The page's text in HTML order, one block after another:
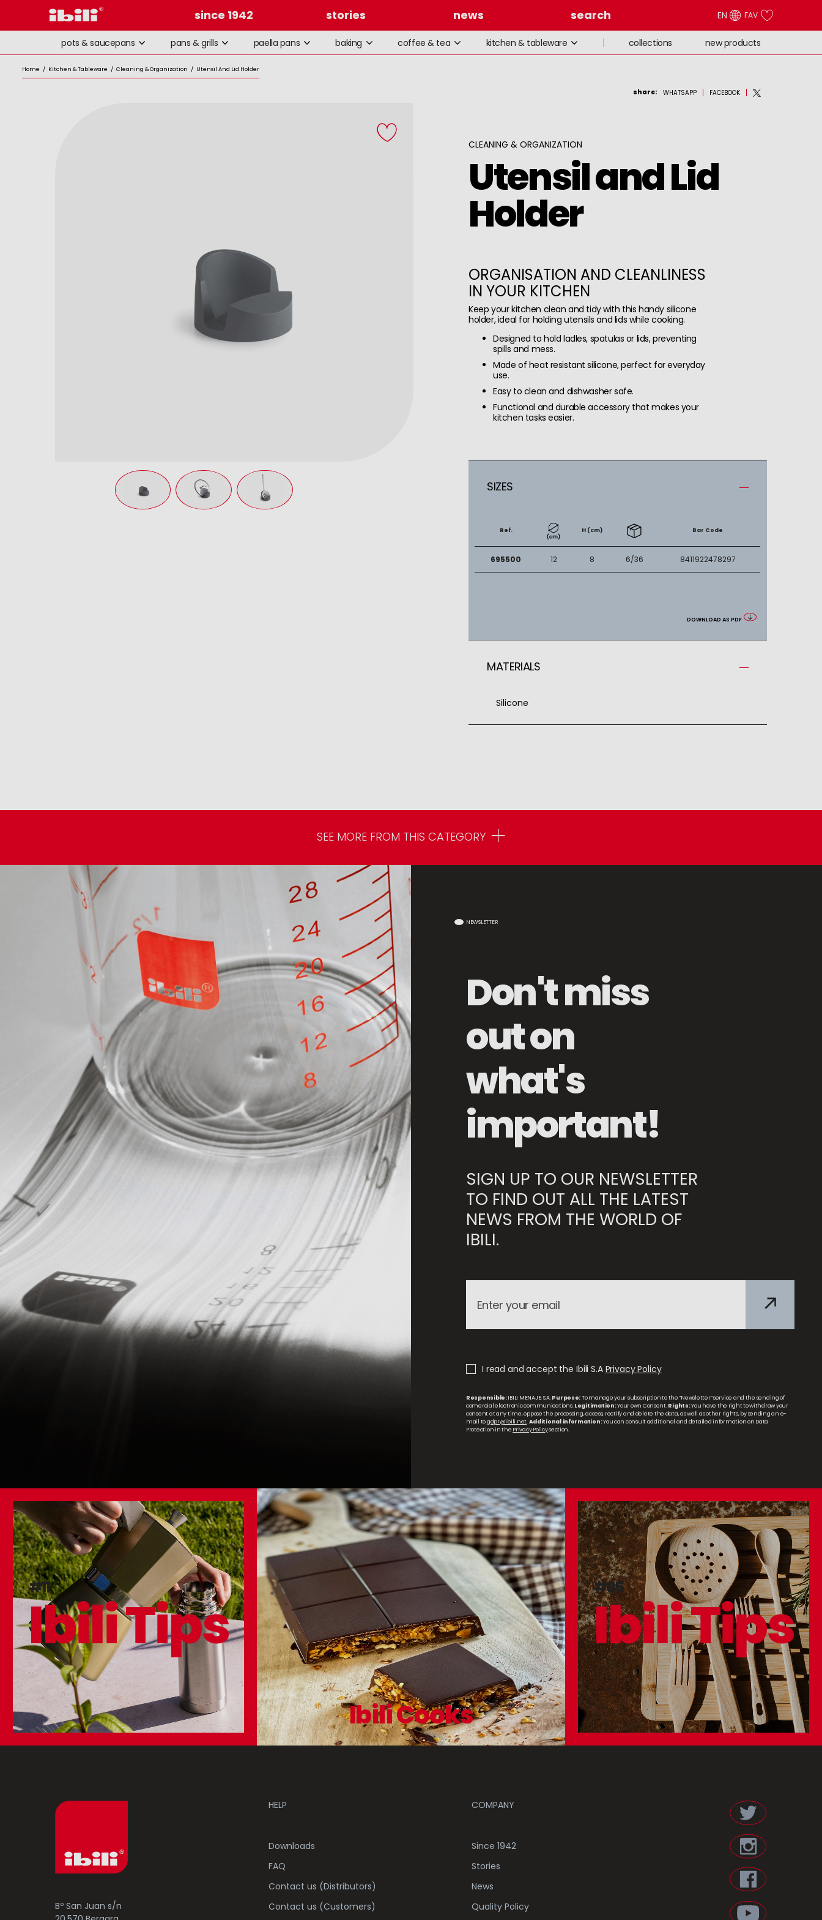
since 1942 stories news search EN FAV
pots & saucepans pans & grills paella pans baking coffee & tea kitchen & tableware collections new products
Home / Kitchen & Tableware / Cleaning & Organization / Utensil And Lid Holder
share: WHATSAPP FACEBOOK
CLEANING & ORGANIZATION
Utensil and Lid
Holder
ORGANISATION AND CLEANLINESS
IN YOUR KITCHEN
Keep your kitchen clean and tidy with this handy silicone
holder, ideal for holding utensils and lids while cooking.
Designed to hold ladles, spatulas or lids, preventing
spills and mess.
Made of heat resistant silicone, perfect for everyday
use.
Easy to clean and dishwasher safe.
Functional and durable accessory that makes your
kitchen tasks easier.
SIZES
Ref. H (cm) Bar Code
695500 12 8 6/36 8411922478297
DOWNLOAD AS PDF
MATERIALS
Silicone
Set 9 Spice Jars + Rotating Stand Confort Storage Basket Mesh Food Protector
SEE MORE FROM THIS CATEGORY
NEWSLETTER
Don't miss
out on
what's
important!
SIGN UP TO OUR NEWSLETTER
TO FIND OUT ALL THE LATEST
NEWS FROM THE WORLD OF
IBILI.
I read and accept the Ibili S.A Privacy Policy
Responsible:IBILI MENAJE, S.A.Purpose:To manage your subscription to the “Newsletter” service and the sending of
comercial electronic communications.Legitimation:Your own Consent.Rights:You have the right to withdraw your
consent at any time, oppose the processing, access, rectify and delete the data, as well as other rights, by sending an e-
mail togdpr@ibili.net.Additional information:You can consult additional and detailed information on Data
Protection in the Privacy Policysection.
#11
Ibili Tips
Ibili Cooks
#05
Ibili Tips
Bº San Juan s/n
HELP
Downloads
FAQ
Contact us (Distributors)
Contact us (Customers)
COMPANY
Since 1942
Stories
News
Quality Policy